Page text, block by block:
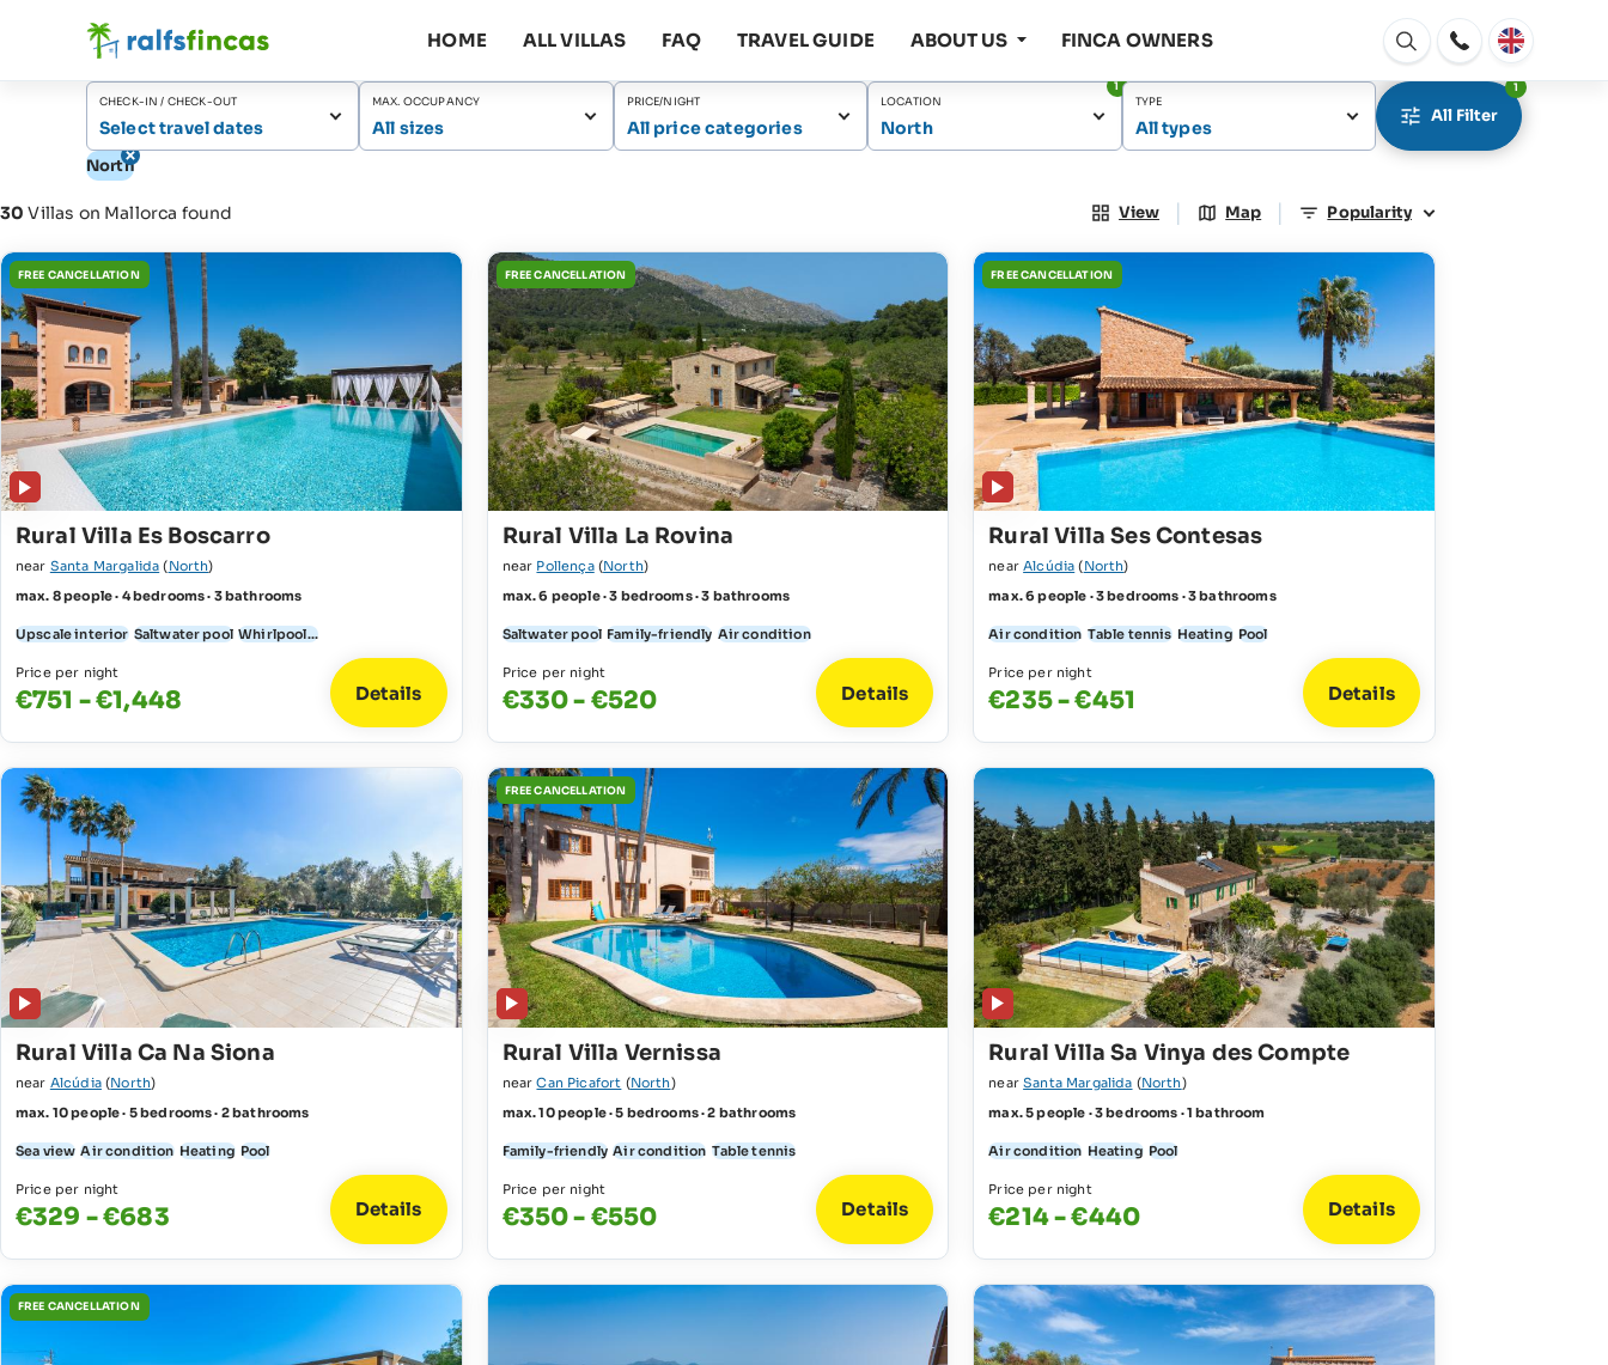
HOME ALL VILLAS FAQ TRAVEL GUIDE ABOUT US FINCA OWNERS
Open
window
CHECK-IN / CHECK-OUT
Select travel dates
MAX. OCCUPANCY
All sizes
PRICE/NIGHT
All price categories
LOCATION
North
1
TYPE
All types
All Filter
1
North
30 Villas on Mallorca found View | Map | Popularity
FREE CANCELLATION
Rural Villa Es Boscarro
near Santa Margalida (North)
max. 8 people · 4 bedrooms · 3 bathrooms
Upscale interior Saltwater pool Whirlpool...
Price per night
€751 - €1,448 Details
FREE CANCELLATION
Rural Villa La Rovina
near Pollença(North)
max. 6 people · 3 bedrooms · 3 bathrooms
Saltwater pool Family-friendly Air condition
Price per night
€330 - €520 Details
FREE CANCELLATION
Rural Villa Ses Contesas
nearAlcúdia (North)
max. 6 people · 3 bedrooms · 3 bathrooms
Air condition Table tennis Heating Pool
Price per night
€235 - €451 Details
Rural Villa Ca Na Siona
near Alcúdia(North)
max. 10 people · 5 bedrooms · 2 bathrooms
Sea view Air condition Heating Pool
Price per night
€329 - €683 Details
FREE CANCELLATION
Rural Villa Vernissa
nearCan Picafort (North)
max. 10 people · 5 bedrooms · 2 bathrooms
Family-friendly Air condition Table tennis
Price per night
€350 - €550 Details
Rural Villa Sa Vinya des Compte
nearSanta Margalida (North)
max. 5 people · 3 bedrooms · 1 bathroom
Air condition Heating Pool
Price per night
€214 - €440 Details
FREE CANCELLATION